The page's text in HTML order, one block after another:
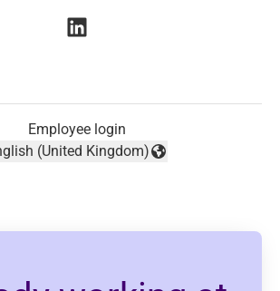
Employee login
language
(United Kingdom)